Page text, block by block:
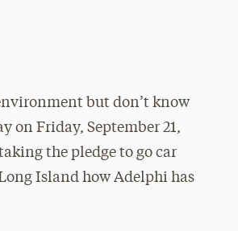
but don’t know
on Friday, September 21,
the pledge to go car
Island how Adelphi has